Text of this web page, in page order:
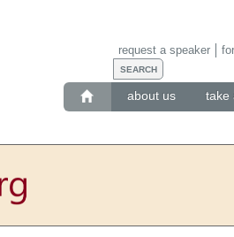
about us take
request a speaker